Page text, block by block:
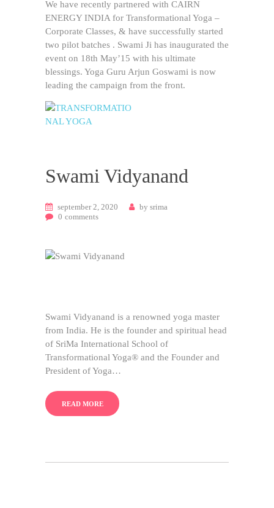
We have recently partnered with CAIRN
ENERGY INDIA for Transformational Yoga –
Corporate Classes, & have successfully started
two pilot batches . Swami Ji has inaugurated the
event on 18th May’15 with his ultimate
blessings. Yoga Guru Arjun Goswami is now
leading the campaign from the front.
Swami Vidyanand
september 2, 2020 by srima
0 comments
Swami Vidyanand is a renowned yoga master
from India. He is the founder and spiritual head
of SriMa International School of
Transformational Yoga® and the Founder and
President of Yoga…
READ MORE